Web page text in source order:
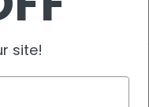
site!